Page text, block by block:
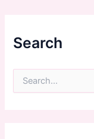
Search